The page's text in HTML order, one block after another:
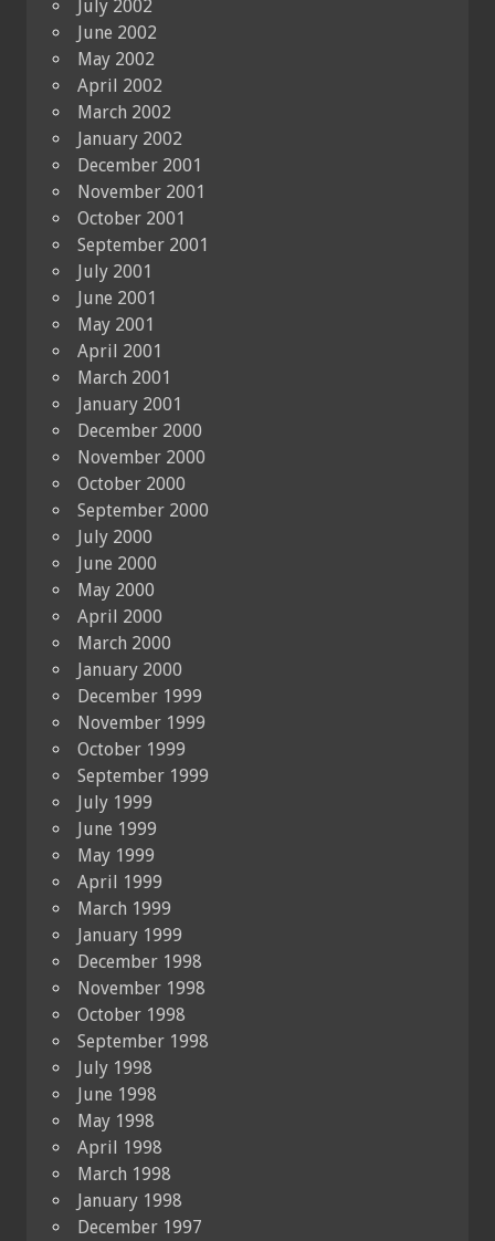
July 2002
June 2002
May 2002
April 2002
March 2002
January 2002
December 2001
November 2001
October 2001
September 2001
July 2001
June 2001
May 2001
April 2001
March 2001
January 2001
December 2000
November 2000
October 2000
September 2000
July 2000
June 2000
May 2000
April 2000
March 2000
January 2000
December 1999
November 1999
October 1999
September 1999
July 1999
June 1999
May 1999
April 1999
March 1999
January 1999
December 1998
November 1998
October 1998
September 1998
July 1998
June 1998
May 1998
April 1998
March 1998
January 1998
December 1997